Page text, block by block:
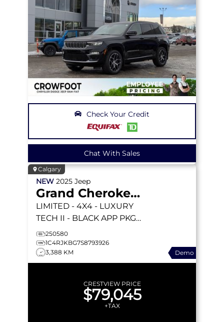
Check Your Credit
Chat With Sales
Calgary
NEW 2025 Jeep
Grand Cherokee L
LIMITED - 4X4 - LUXURY
TECH II - BLACK APP PKGE
- PANORAMIC SUNROOF
& MORE!
250580
1C4RJKBG7S8793926
3,388 KM
Demo
CRESTVIEW PRICE
$79,045
+TAX